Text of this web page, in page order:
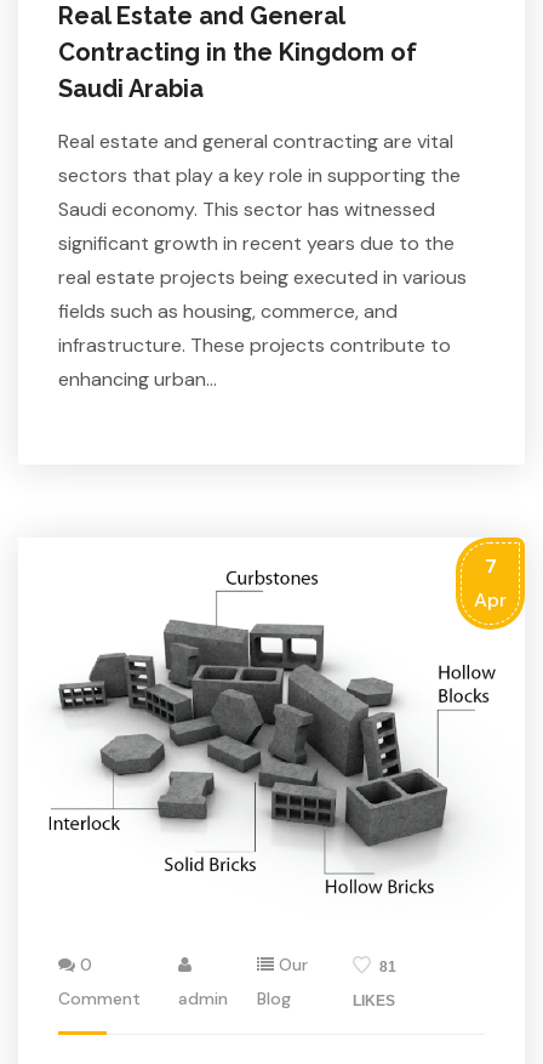
Real Estate and General
Contracting in the Kingdom of
Saudi Arabia
Real estate and general contracting are vital
sectors that play a key role in supporting the
Saudi economy. This sector has witnessed
significant growth in recent years due to the
real estate projects being executed in various
fields such as housing, commerce, and
infrastructure. These projects contribute to
enhancing urban…
7
Apr
0
Comment
admin
Our
Blog
81
LIKES